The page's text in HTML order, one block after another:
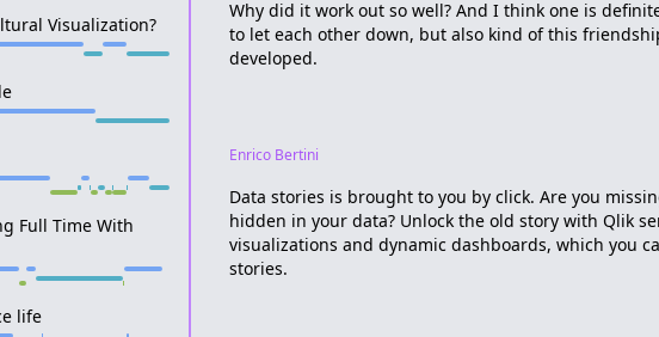
Visualization?
Full Time With
life
Why did it work out so well? And I think one is
to let each other down, but also kind of this
developed.
Enrico Bertini
Data stories is brought to you by click. Are you
hidden in your data? Unlock the old story with Qlik
visualizations and dynamic dashboards, which you
stories.